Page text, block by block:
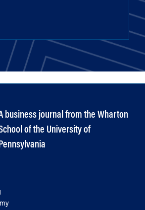
business journal from the Wharton
of the University of
Pennsylvania